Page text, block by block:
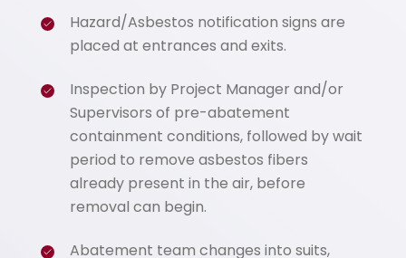
Hazard/Asbestos notification signs are
placed at entrances and exits.
Inspection by Project Manager and/or
Supervisors of pre-abatement
containment conditions, followed by wait
period to remove asbestos fibers
already present in the air, before
removal can begin.
Abatement team changes into suits,